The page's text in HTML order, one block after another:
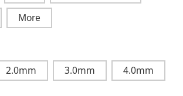
More
2.0mm 3.0mm 4.0mm